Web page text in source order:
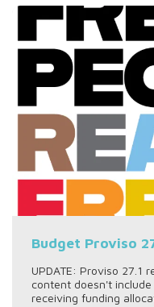
Budget Proviso
UPDATE: Proviso 27.1
content doesn't
receiving funding